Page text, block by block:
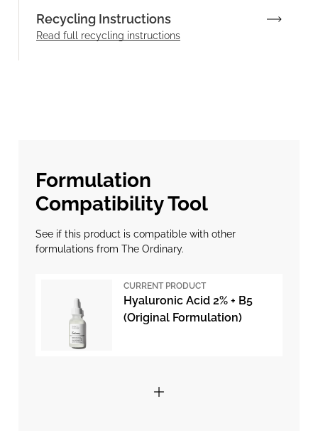
Recycling Instructions
Read full recycling instructions
Formulation
Compatibility Tool
See if this product is compatible with other
formulations from The Ordinary.
CURRENT PRODUCT
Hyaluronic Acid 2% + B5
(Original Formulation)